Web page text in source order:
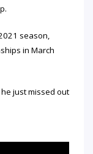
season,
in March
just missed out